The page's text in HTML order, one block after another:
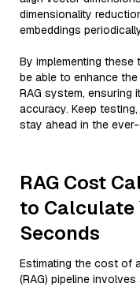
dimensionality
embeddings
By implementing
be able to enhance
RAG system, ensuring
accuracy. Keep
stay ahead in the
RAG Cost
to Calculate
Seconds
Estimating the cost of
(RAG) pipeline